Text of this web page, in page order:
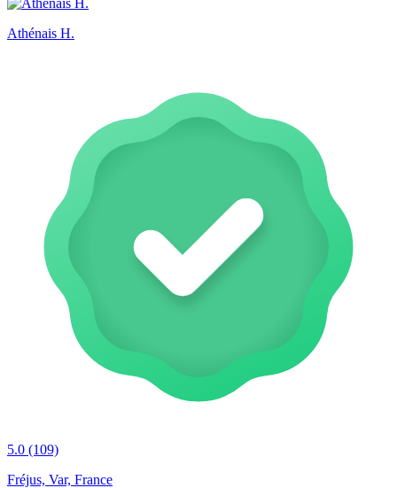
Athénais H.
5.0 (109)
Fréjus, Var, France